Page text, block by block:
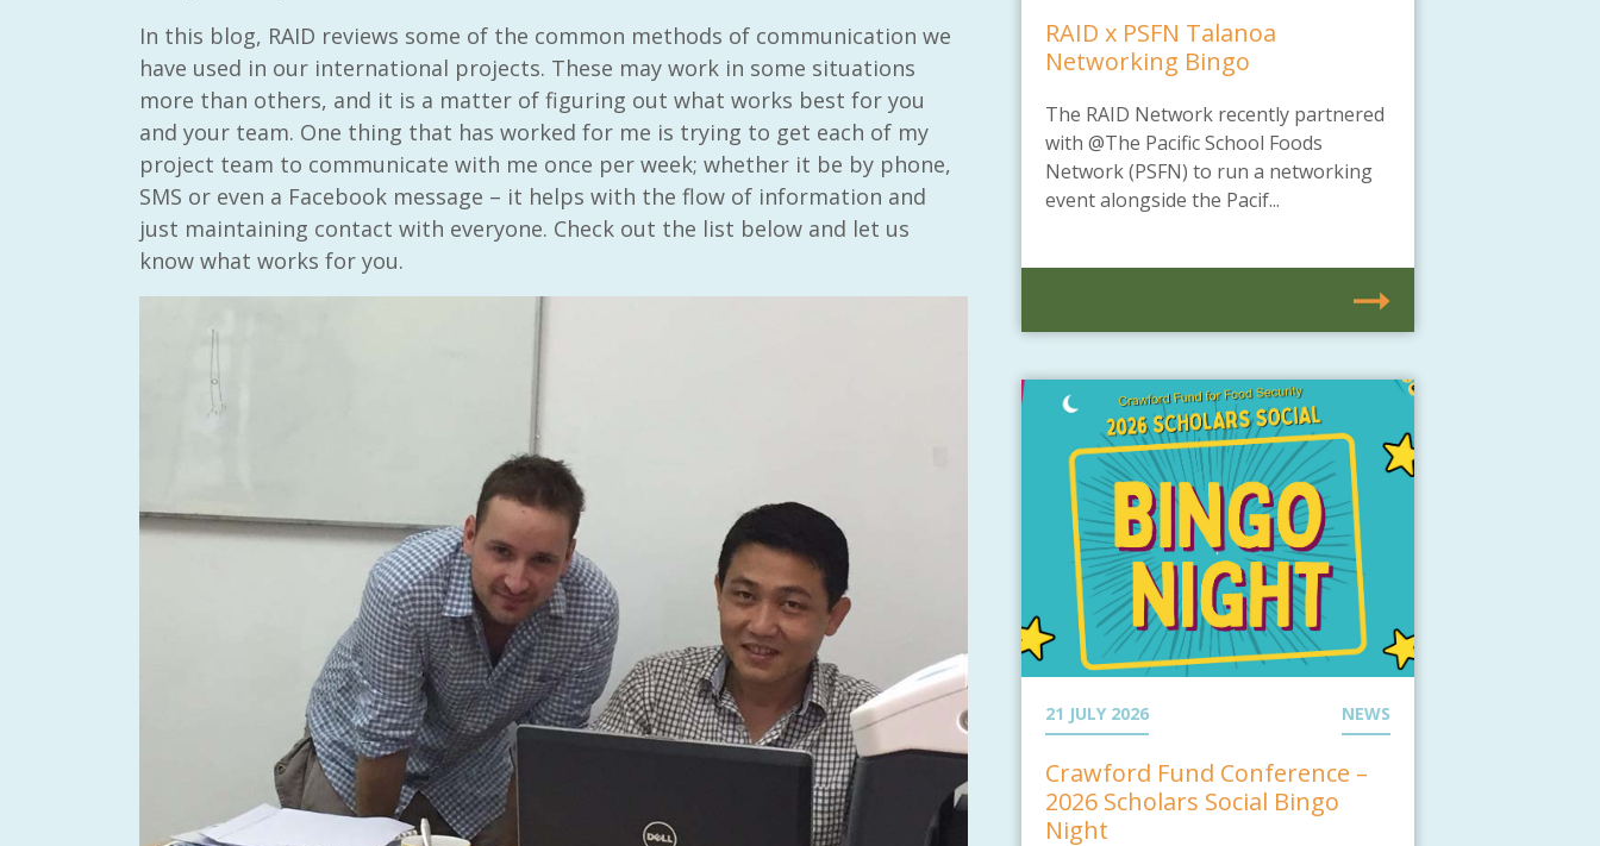
In this blog, RAID reviews some of the common methods of communication we
have used in our international projects. These may work in some situations
more than others, and it is a matter of figuring out what works best for you
and your team. One thing that has worked for me is trying to get each of my
project team to communicate with me once per week; whether it be by phone,
SMS or even a Facebook message – it helps with the flow of information and
just maintaining contact with everyone. Check out the list below and let us
know what works for you.
RAID x PSFN Talanoa
Networking Bingo
The RAID Network recently partnered
with @The Pacific School Foods
Network (PSFN) to run a networking
event alongside the Pacif...
21 JULY 2026 NEWS
Crawford Fund Conference –
2026 Scholars Social Bingo
Night